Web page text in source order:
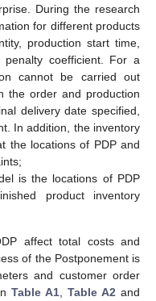
During the research
for different products
production start time,
coefficient. For a
cannot be carried out
the order and production
delivery date specified,
In addition, the inventory
the locations of PDP and
is the locations of PDP
product inventory
affect total costs and
of the Postponement is
and customer order
Table A1 ,Table A2 and